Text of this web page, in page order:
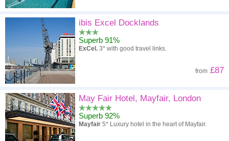
ibis Excel Docklands
Superb 91%
ExCel. 3* with good travel links.
from £87
May Fair Hotel, Mayfair, London
Superb 92%
Mayfair 5* Luxury hotel in the heart of Mayfair.